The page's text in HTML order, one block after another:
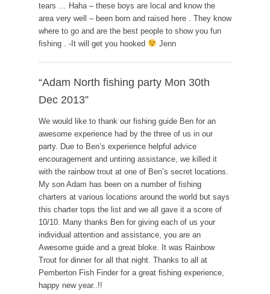
tears … Haha – these boys are local and know the
area very well – been born and raised here . They know
where to go and are the best people to show you fun
fishing . -It will get you hooked
Jenn
“Adam North fishing party Mon 30th
Dec 2013”
We would like to thank our fishing guide Ben for an
awesome experience had by the three of us in our
party. Due to Ben’s experience helpful advice
encouragement and untiring assistance, we killed it
with the rainbow trout at one of Ben’s secret locations.
My son Adam has been on a number of fishing
charters at various locations around the world but says
this charter tops the list and we all gave it a score of
10/10. Many thanks Ben for giving each of us your
individual attention and assistance, you are an
Awesome guide and a great bloke. It was Rainbow
Trout for dinner for all that night. Thanks to all at
Pemberton Fish Finder for a great fishing experience,
happy new year..!!